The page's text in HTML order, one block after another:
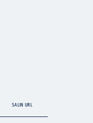
SALIN URL